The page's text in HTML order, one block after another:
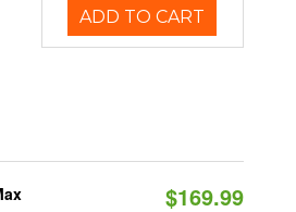
ADD TO CART
$169.99